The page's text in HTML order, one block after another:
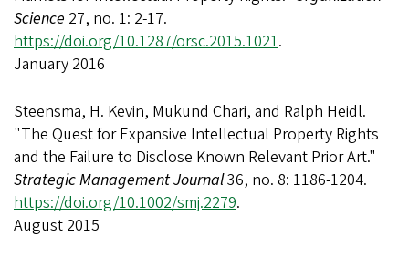
Science 27, no. 1: 2-17.
https://doi.org/10.1287/orsc.2015.1021.
January 2016
Steensma, H. Kevin, Mukund Chari, and Ralph Heidl.
"The Quest for Expansive Intellectual Property Rights
and the Failure to Disclose Known Relevant Prior Art."
Strategic Management Journal36, no. 8: 1186-1204.
https://doi.org/10.1002/smj.2279.
August 2015